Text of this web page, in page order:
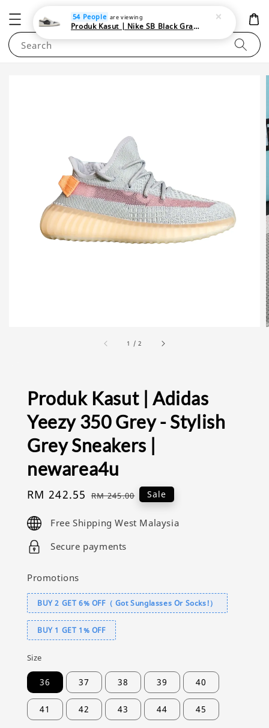
NEWAREA4U
Search
1 /2
Produk Kasut | Adidas
Yeezy 350 Grey - Stylish
Grey Sneakers |
newarea4u
Sale
RM 242.55 Regular
RM 245.00 Sale
Free Shipping West Malaysia
Secure payments
Promotions
BUY 2 GET 6% OFF（ Got Sunglasses Or Socks!）
BUY 1 GET 1% OFF
Size
36 37 38 39 40
41 42 43 44 45
54 People are viewing
Produk Kasut | Nike SB Black Gray Satin | Elevate Your Skateboarding Style